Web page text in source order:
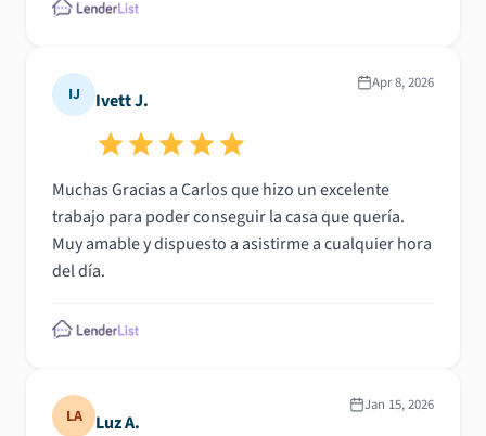
IJ Ivett J.
Apr 8, 2026
Muchas Gracias a Carlos que hizo un excelente
trabajo para poder conseguir la casa que quería.
Muy amable y dispuesto a asistirme a cualquier hora
del día.
LA Luz A.
Jan 15, 2026